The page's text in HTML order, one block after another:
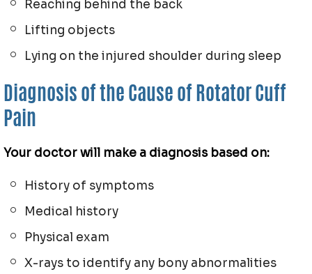
Reaching behind the back
Lifting objects
Lying on the injured shoulder during sleep
Diagnosis of the Cause of Rotator Cuff
Pain
Your doctor will make a diagnosis based on:
History of symptoms
Medical history
Physical exam
X-rays to identify any bony abnormalities